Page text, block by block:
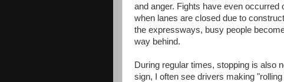
and anger. Fights have even
when lanes are closed due to
the expressways, busy people
way behind.
During regular times, stopping is also
sign, I often see drivers making